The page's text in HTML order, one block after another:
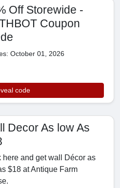
Off Storewide -
Coupon
October 01, 2026
code
Decor As low As
here and get wall Décor as
$18 at Antique Farm